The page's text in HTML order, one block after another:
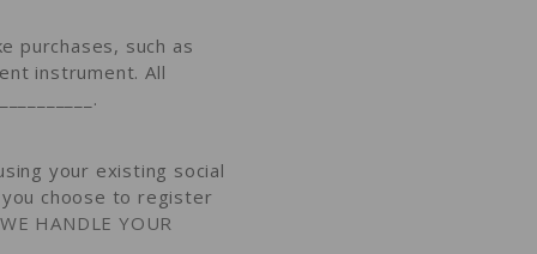
purchases, such as
instrument. All
.
your existing social
choose to register
HANDLE YOUR